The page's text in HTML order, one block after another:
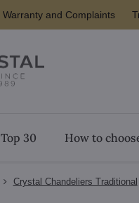
Warranty and Complaints
Top 30 How to
Crystal Chandeliers Traditional